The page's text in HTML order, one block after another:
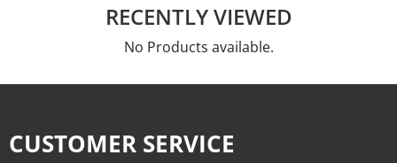
RECENTLY VIEWED
No Products available.
CUSTOMER SERVICE